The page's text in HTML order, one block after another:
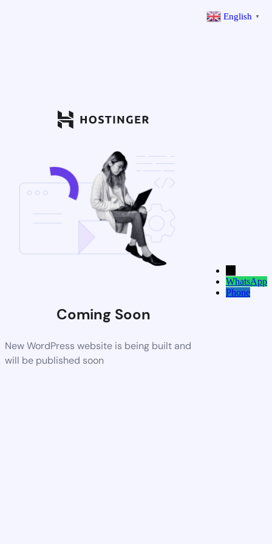
Coming Soon
New WordPress website is being built and
will be published soon
English ▼
WhatsApp
Phone